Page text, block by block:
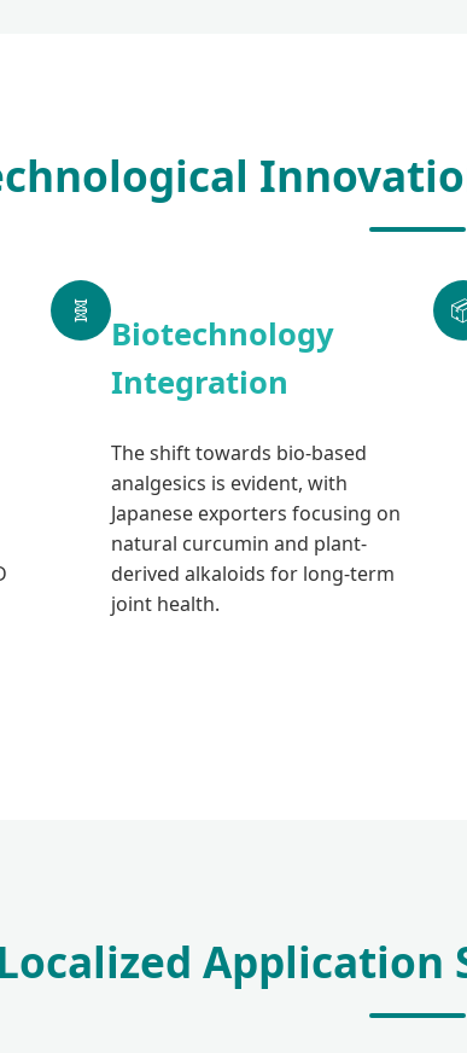
🧬
Biotechnology
Integration
The shift towards bio-based
analgesics is evident, with
Japanese exporters focusing on
natural curcumin and plant-
derived alkaloids for long-term
joint health.
Localized Application